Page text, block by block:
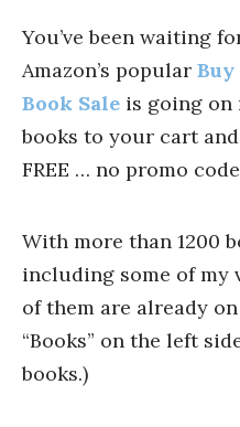
You’ve been waiting
Amazon’s popular Buy
Book Sale is going on
books to your cart
FREE … no promo
With more than 1200
including some of my
of them are already
“Books” on the left
books.)